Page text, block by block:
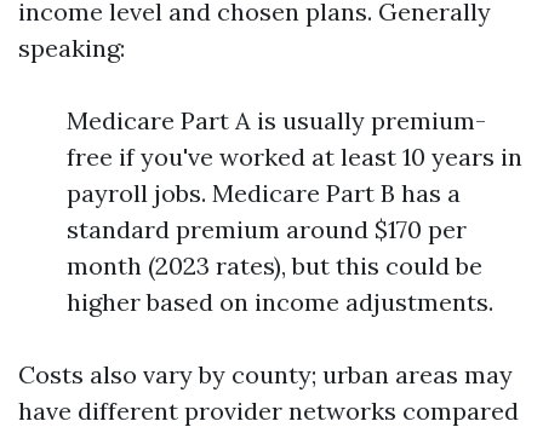
income level and chosen plans. Generally
speaking:
Medicare Part A is usually premium-
free if you've worked at least 10 years in
payroll jobs. Medicare Part B has a
standard premium around $170 per
month (2023 rates), but this could be
higher based on income adjustments.
Costs also vary by county; urban areas may
have different provider networks compared